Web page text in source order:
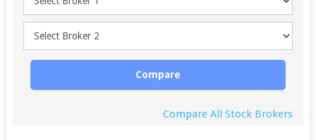
Compare
Compare All Stock Brokers